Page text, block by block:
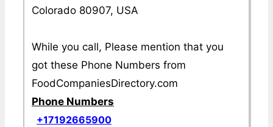
Colorado 80907, USA
While you call, Please mention that you
got these Phone Numbers from
FoodCompaniesDirectory.com
Phone Numbers
+17192665900